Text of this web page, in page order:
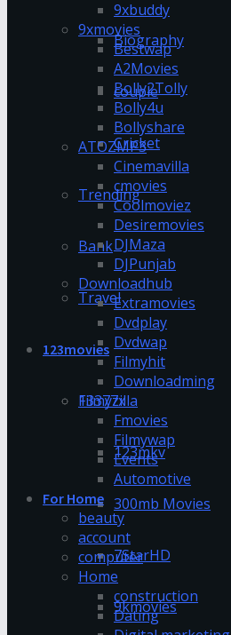
Biography
couple
Cricket
Trending
Bank
Travel
123movies
13377x
123mkv
300mb Movies
7StarHD
9kmovies
9xbuddy
9xmovies
Bestwap
A2Movies
Bolly2Tolly
Bolly4u
Bollyshare
ATOZMP3
Cinemavilla
cmovies
Coolmoviez
Desiremovies
DJMaza
DJPunjab
Downloadhub
Extramovies
Dvdplay
Dvdwap
Filmyhit
Downloadming
Filmyzilla
Fmovies
Filmywap
Events
Automotive
For Home
beauty
account
computer
Home
construction
Dating